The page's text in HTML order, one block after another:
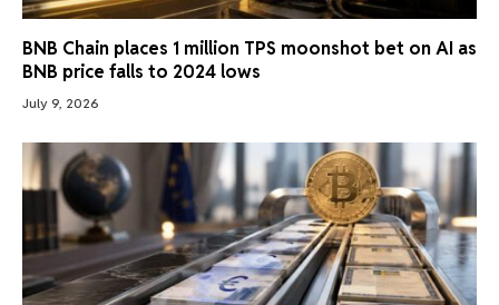
BNB Chain places 1 million TPS moonshot bet on AI as
BNB price falls to 2024 lows
July 9, 2026